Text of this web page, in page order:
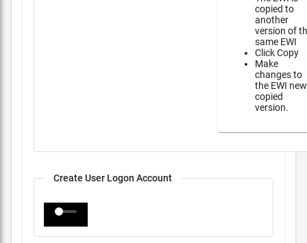
copied to
another
version of
same EWI
Click Copy
Make
changes to
the EWI new
copied
version.
Create User Logon Account